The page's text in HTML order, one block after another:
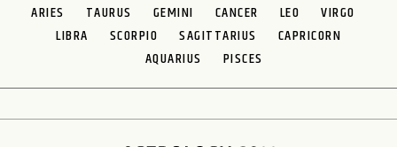
ARIES TAURUS GEMINI CANCER LEO
VIRGO
LIBRA
SCORPIO SAGITTARIUS
CAPRICORN
AQUARIUS
PISCES